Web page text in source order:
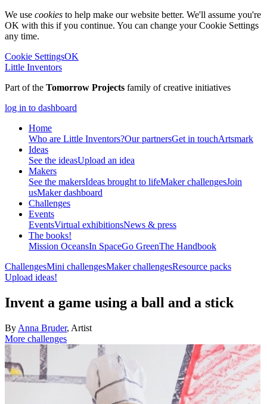
We use cookies to help make our website better. We'll assume you're
OK with this if you continue. You can change your Cookie Settings
any time.
Cookie SettingsOK
Little Inventors
Part of the Tomorrow Projects family of creative initiatives
log in to dashboard
Home
Who are Little Inventors?Our partnersGet in touchArtsmark
Ideas
See the ideasUpload an idea
Makers
See the makersIdeas brought to lifeMaker challengesJoin
usMaker dashboard
Challenges
Events
EventsVirtual exhibitionsNews & press
The books!
Mission OceansIn SpaceGo GreenThe Handbook
ChallengesMini challengesMaker challengesResource packs
Upload ideas!
Invent a game using a ball and a stick
By Anna Bruder, Artist
More challenges